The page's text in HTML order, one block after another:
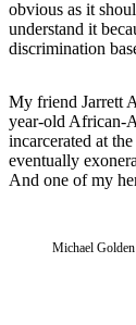
obvious as it
understand it
discrimination
My friend Jarrett
year-old African-
incarcerated at
eventually
And one of my
Michael